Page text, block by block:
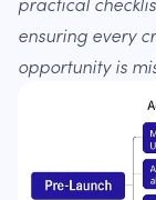
ensuring every
opportunity is